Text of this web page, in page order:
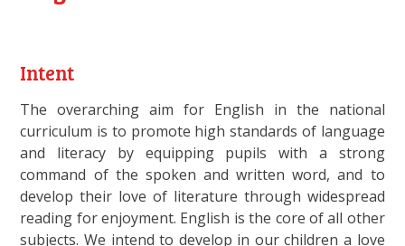
Intent
The overarching aim for English in the national
curriculum is to promote high standards of language
and literacy by equipping pupils with a strong
command of the spoken and written word, and to
develop their love of literature through widespread
reading for enjoyment. English is the core of all other
subjects. We intend to develop in our children a love